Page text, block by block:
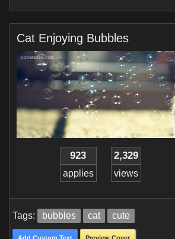
Cat Enjoying Bubbles
923
applies
2,329
views
Tags: bubbles cat cute
Add Custom Text Preview Cover